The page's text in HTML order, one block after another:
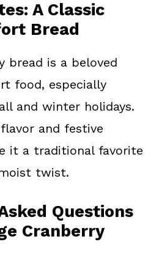
A Classic
Bread
bread is a beloved
food, especially
and winter holidays.
and festive
it a traditional favorite
twist.
Questions
Cranberry